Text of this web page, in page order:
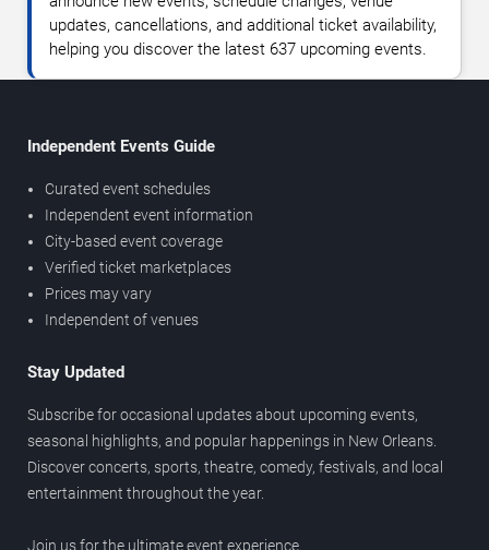
updates, cancellations, and additional ticket availability,
helping you discover the latest 637 upcoming events.
Independent Events Guide
Curated event schedules
Independent event information
City-based event coverage
Verified ticket marketplaces
Prices may vary
Independent of venues
Stay Updated
Subscribe for occasional updates about upcoming events,
seasonal highlights, and popular happenings in New Orleans.
Discover concerts, sports, theatre, comedy, festivals, and local
entertainment throughout the year.
Join us for the ultimate event experience.